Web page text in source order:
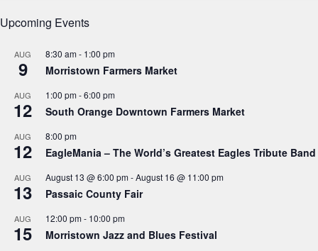
Upcoming Events
AUG
9
8:30 am- 1:00 pm
Morristown Farmers Market
AUG
12
1:00 pm-6:00 pm
South Orange Downtown Farmers Market
AUG
12
8:00 pm
EagleMania – The World’s Greatest Eagles Tribute Band
AUG
13
August 13 @ 6:00 pm-August 16 @ 11:00 pm
Passaic County Fair
AUG
15
12:00 pm- 10:00 pm
Morristown Jazz and Blues Festival